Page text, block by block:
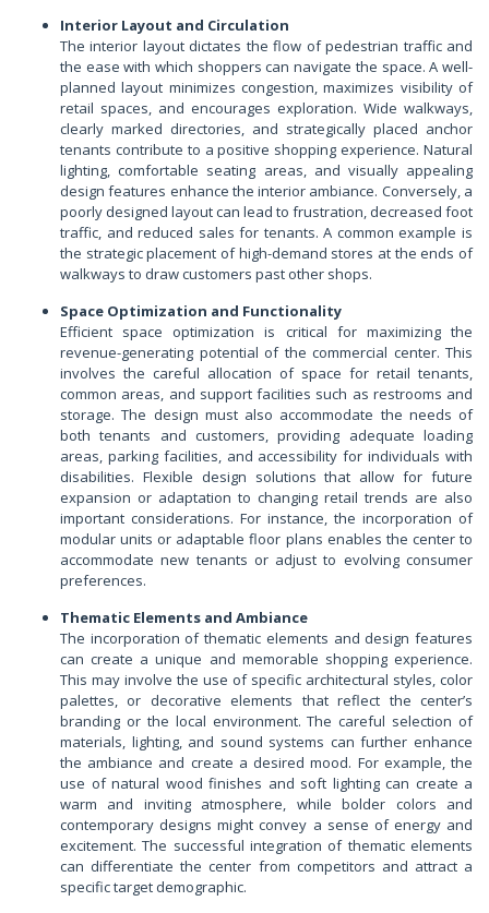
Interior Layout and Circulation
The interior layout dictates the flow of pedestrian traffic and
the ease with which shoppers can navigate the space. A well-
planned layout minimizes congestion, maximizes visibility of
retail spaces, and encourages exploration. Wide walkways,
clearly marked directories, and strategically placed anchor
tenants contribute to a positive shopping experience. Natural
lighting, comfortable seating areas, and visually appealing
design features enhance the interior ambiance. Conversely, a
poorly designed layout can lead to frustration, decreased foot
traffic, and reduced sales for tenants. A common example is
the strategic placement of high-demand stores at the ends of
walkways to draw customers past other shops.
Space Optimization and Functionality
Efficient space optimization is critical for maximizing the
revenue-generating potential of the commercial center. This
involves the careful allocation of space for retail tenants,
common areas, and support facilities such as restrooms and
storage. The design must also accommodate the needs of
both tenants and customers, providing adequate loading
areas, parking facilities, and accessibility for individuals with
disabilities. Flexible design solutions that allow for future
expansion or adaptation to changing retail trends are also
important considerations. For instance, the incorporation of
modular units or adaptable floor plans enables the center to
accommodate new tenants or adjust to evolving consumer
preferences.
Thematic Elements and Ambiance
The incorporation of thematic elements and design features
can create a unique and memorable shopping experience.
This may involve the use of specific architectural styles, color
palettes, or decorative elements that reflect the center’s
branding or the local environment. The careful selection of
materials, lighting, and sound systems can further enhance
the ambiance and create a desired mood. For example, the
use of natural wood finishes and soft lighting can create a
warm and inviting atmosphere, while bolder colors and
contemporary designs might convey a sense of energy and
excitement. The successful integration of thematic elements
can differentiate the center from competitors and attract a
specific target demographic.